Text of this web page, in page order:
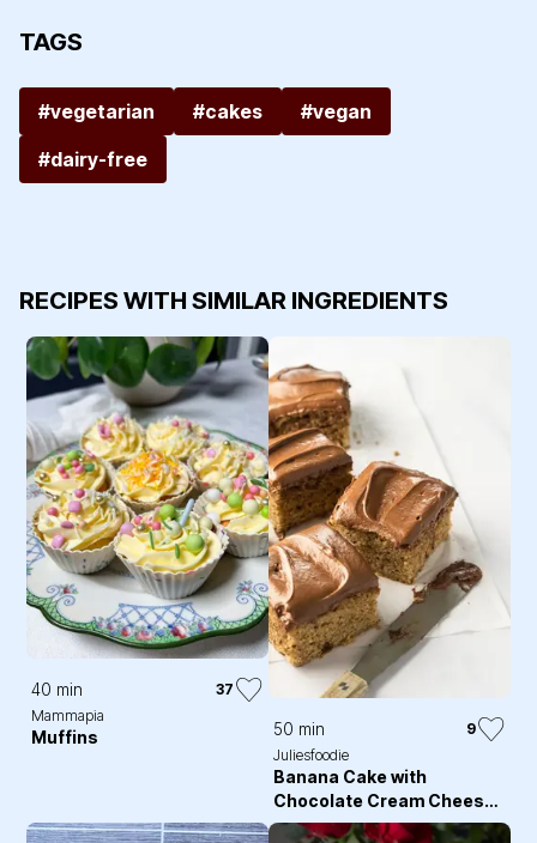
TAGS
#vegetarian #cakes
#vegan
#dairy-free
RECIPES WITH SIMILAR INGREDIENTS
40 min
37
Mammapia
Muffins 50 min
9
Juliesfoodie
Banana Cake with
Chocolate Cream Cheese
Frosting